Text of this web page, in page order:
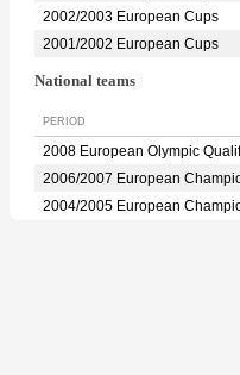
2002/2003 European Cups
2001/2002 European Cups
National teams
PERIOD
2008 European Olympic
2006/2007 European
2004/2005 European